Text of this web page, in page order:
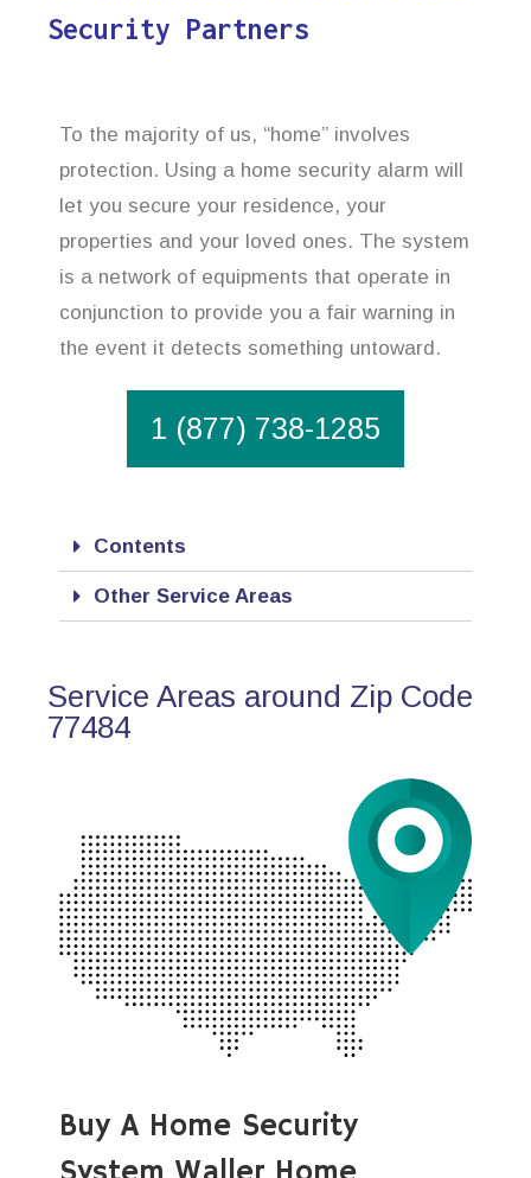
Security Partners
To the majority of us, “home” involves
protection. Using a home security alarm will
let you secure your residence, your
properties and your loved ones. The system
is a network of equipments that operate in
conjunction to provide you a fair warning in
the event it detects something untoward.
1 (877) 738-1285
Contents
Other Service Areas
Service Areas around Zip Code
77484
Buy A Home Security